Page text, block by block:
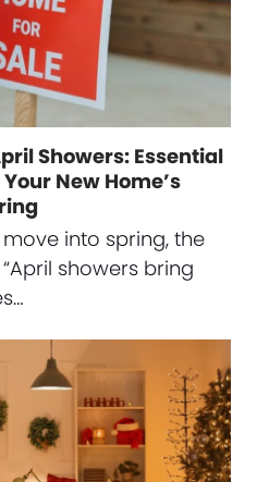
Showers: Essential
New Home’s
into spring, the
showers bring